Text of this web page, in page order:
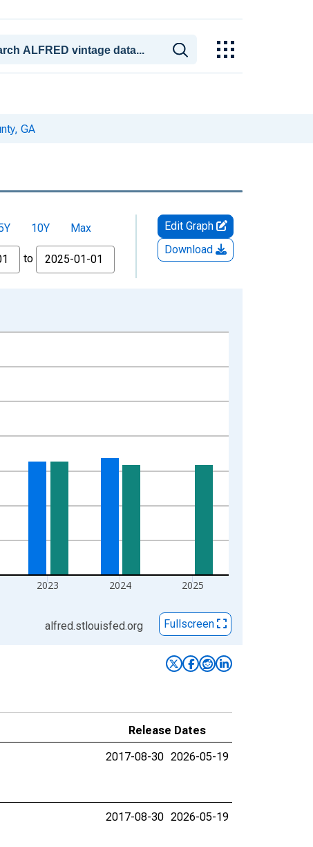
GA
10Y
Max
to
Edit Graph
Download
2023 2024 2025
alfred.stlouisfed.org Fullscreen
Release Dates
2017-08-30 2026-05-19
2017-08-30 2026-05-19